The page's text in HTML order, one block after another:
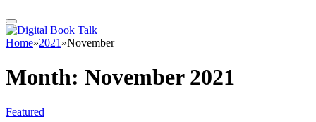
Home»2021 »November
Month: November 2021
Featured